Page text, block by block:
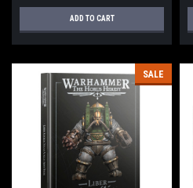
ADD TO CART
SALE